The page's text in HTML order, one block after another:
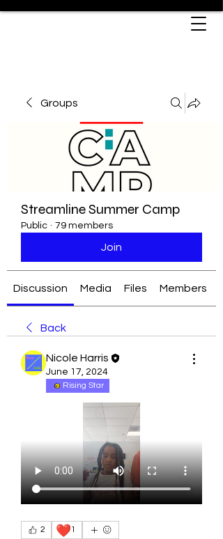
Groups
Streamline Summer Camp
Public · 79 members
Join
Discussion Media Files Members
Back
Nicole Harris
June 17, 2024
Rising Star
2 ❤️1